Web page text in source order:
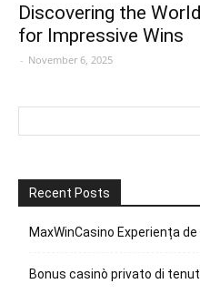
Discovering the
for Impressive Wins
- November 6, 2025
Recent Posts
MaxWinCasino Experiența
Bonus casinò privato di